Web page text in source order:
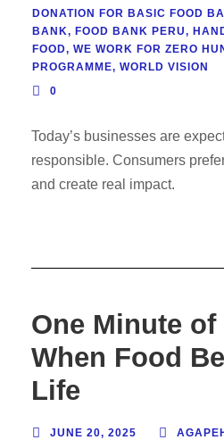
DONATION FOR BASIC FOOD
BANK, FOOD BANK PERU,
FOOD, WE WORK FOR ZERO
PROGRAMME, WORLD VISION
0
Today’s businesses are
responsible. Consumers
and create real impact.
One Minute of
When Food
Life
JUNE 20, 2025